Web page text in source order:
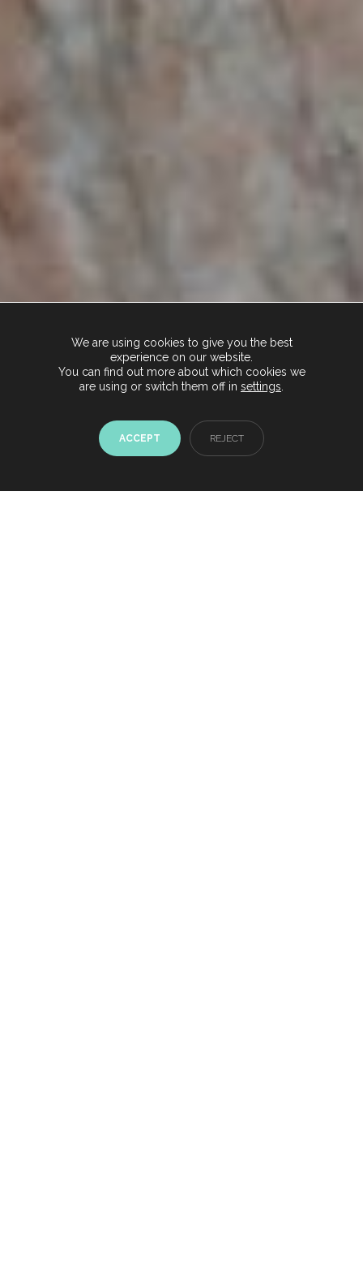
We are using cookies to give you the best
experience on our website.
You can find out more about which cookies we
are using or switch them off in settings
ACCEPT REJECT